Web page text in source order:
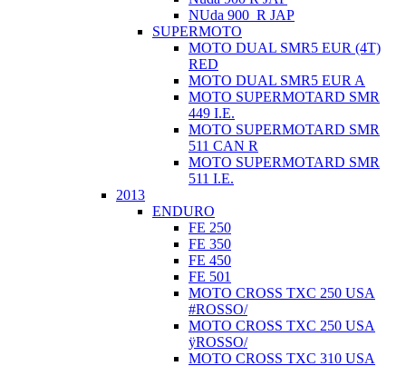
NUda 900_R JAP
SUPERMOTO
MOTO DUAL SMR5 EUR (4T)
RED
MOTO DUAL SMR5 EUR A
MOTO SUPERMOTARD SMR
449 I.E.
MOTO SUPERMOTARD SMR
511 CAN R
MOTO SUPERMOTARD SMR
511 I.E.
2013
ENDURO
FE 250
FE 350
FE 450
FE 501
MOTO CROSS TXC 250 USA
#ROSSO/
MOTO CROSS TXC 250 USA
ÿROSSO/
MOTO CROSS TXC 310 USA